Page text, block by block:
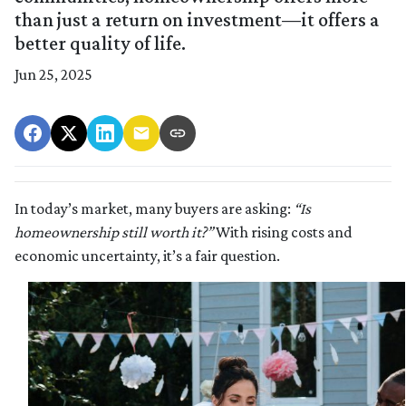
than just a return on investment—it offers a
better quality of life.
Jun 25, 2025
In today’s market, many buyers are asking: “Is
homeownership still worth it?”With rising costs and
economic uncertainty, it’s a fair question.